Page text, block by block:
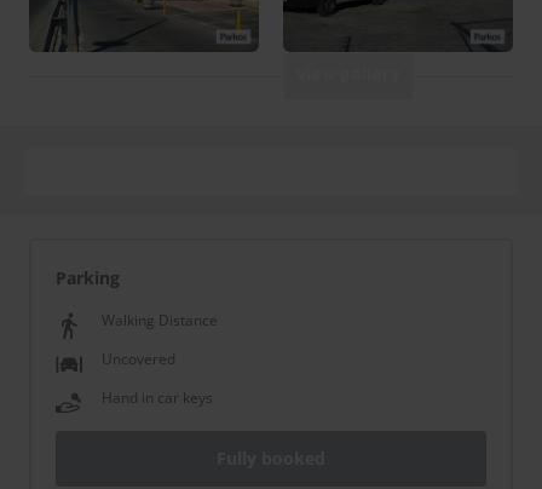
Parking
Walking Distance
Uncovered
Hand in car keys